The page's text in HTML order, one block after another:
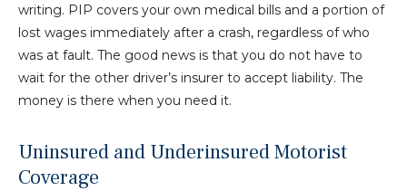
writing. PIP covers your own medical bills and a portion of
lost wages immediately after a crash, regardless of who
was at fault. The good news is that you do not have to
wait for the other driver’s insurer to accept liability. The
money is there when you need it.
Uninsured and Underinsured Motorist
Coverage